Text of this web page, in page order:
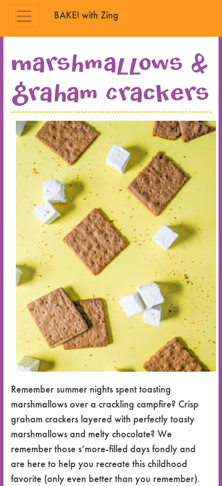
BAKE! with Zing
Marshmallows &
Graham Crackers
Remember summer nights spent toasting
marshmallows over a crackling campfire? Crisp
graham crackers layered with perfectly toasty
marshmallows and melty chocolate? We
remember those s’more-filled days fondly and
are here to help you recreate this childhood
favorite (only even better than you remember).